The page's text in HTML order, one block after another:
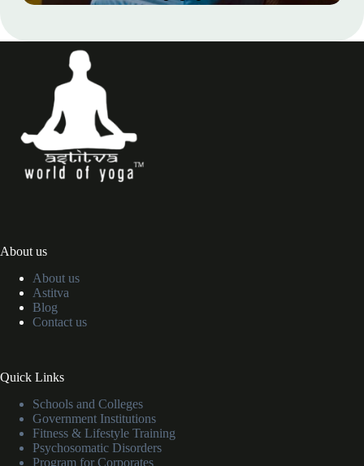
About us
About us
Astitva
Blog
Contact us
Quick Links
Schools and Colleges
Government Institutions
Fitness & Lifestyle Training
Psychosomatic Disorders
Program for Corporates